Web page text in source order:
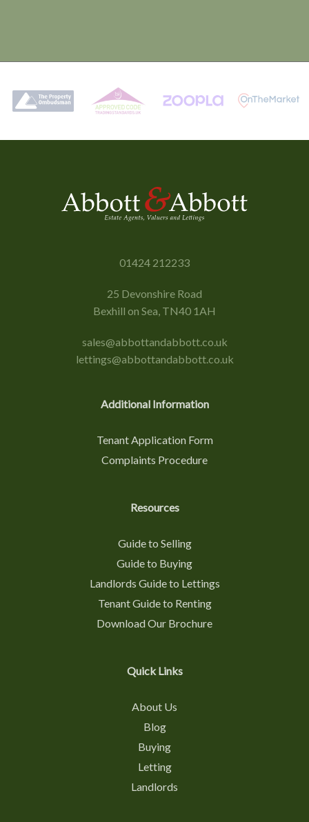
01424 212233
25 Devonshire Road
Bexhill on Sea, TN40 1AH
sales@abbottandabbott.co.uk
lettings@abbottandabbott.co.uk
Additional Information
Tenant Application Form
Complaints Procedure
Resources
Guide to Selling
Guide to Buying
Landlords Guide to Lettings
Tenant Guide to Renting
Download Our Brochure
Quick Links
About Us
Blog
Buying
Letting
Landlords